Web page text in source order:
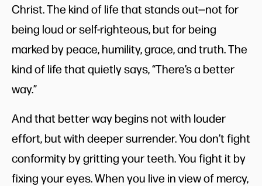
Christ. The kind of life that stands out—not for
being loud or self-righteous, but for being
marked by peace, humility, grace, and truth. The
kind of life that quietly says, “There’s a better
way.”
And that better way begins not with louder
effort, but with deeper surrender. You don’t fight
conformity by gritting your teeth. You fight it by
fixing your eyes. When you live in view of mercy,